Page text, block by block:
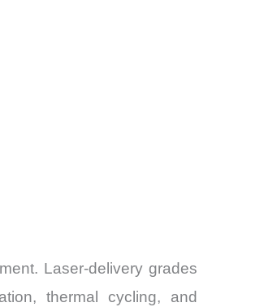
Laser-delivery grades
thermal cycling, and